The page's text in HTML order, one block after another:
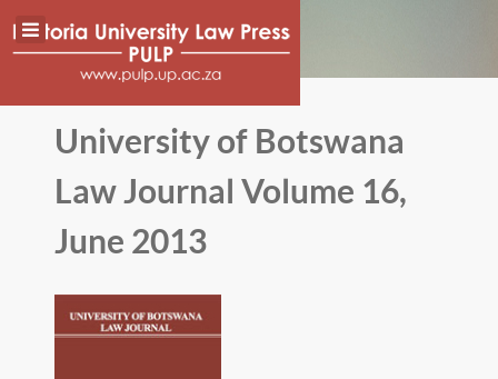
University of Botswana
Law Journal Volume 16,
June 2013